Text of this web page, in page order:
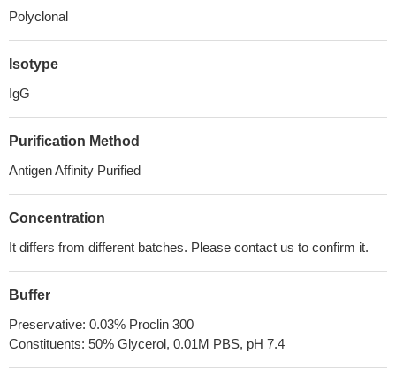
Polyclonal
Isotype
IgG
Purification Method
Antigen Affinity Purified
Concentration
It differs from different batches. Please contact us to confirm it.
Buffer
Preservative: 0.03% Proclin 300
Constituents: 50% Glycerol, 0.01M PBS, pH 7.4